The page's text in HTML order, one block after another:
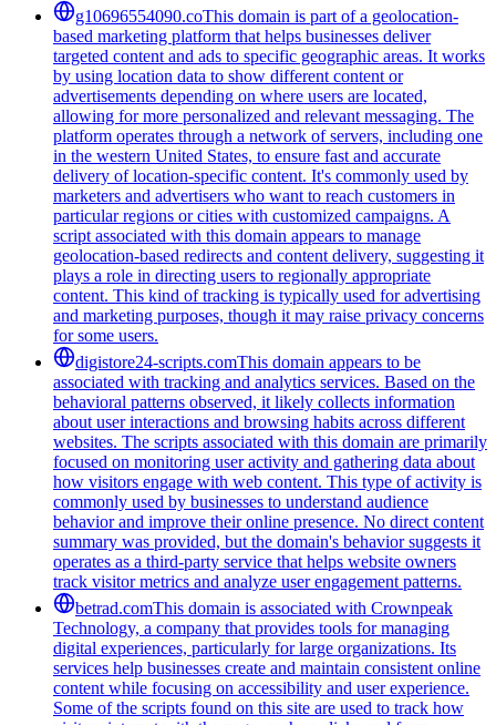
g10696554090.coThis domain is part of a geolocation-
based marketing platform that helps businesses deliver
targeted content and ads to specific geographic areas. It works
by using location data to show different content or
advertisements depending on where users are located,
allowing for more personalized and relevant messaging. The
platform operates through a network of servers, including one
in the western United States, to ensure fast and accurate
delivery of location-specific content. It's commonly used by
marketers and advertisers who want to reach customers in
particular regions or cities with customized campaigns. A
script associated with this domain appears to manage
geolocation-based redirects and content delivery, suggesting it
plays a role in directing users to regionally appropriate
content. This kind of tracking is typically used for advertising
and marketing purposes, though it may raise privacy concerns
for some users.
digistore24-scripts.comThis domain appears to be
associated with tracking and analytics services. Based on the
behavioral patterns observed, it likely collects information
about user interactions and browsing habits across different
websites. The scripts associated with this domain are primarily
focused on monitoring user activity and gathering data about
how visitors engage with web content. This type of activity is
commonly used by businesses to understand audience
behavior and improve their online presence. No direct content
summary was provided, but the domain's behavior suggests it
operates as a third-party service that helps website owners
track visitor metrics and analyze user engagement patterns.
betrad.comThis domain is associated with Crownpeak
Technology, a company that provides tools for managing
digital experiences, particularly for large organizations. Its
services help businesses create and maintain consistent online
content while focusing on accessibility and user experience.
Some of the scripts found on this site are used to track how